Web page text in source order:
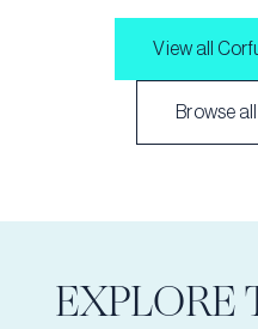
View all
Browse
EXPLORE